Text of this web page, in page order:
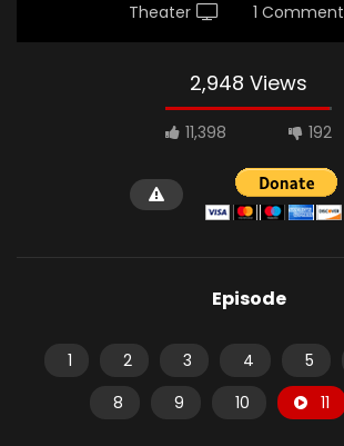
Theater 1 Comment
2,948 Views
11,398 192
Episode
1 2 3 4 5
8
9 10 11